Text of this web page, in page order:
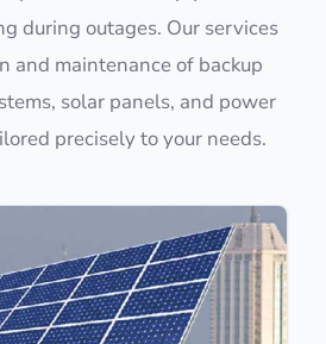
during outages. Our services
and maintenance of backup
solar panels, and power
precisely to your needs.